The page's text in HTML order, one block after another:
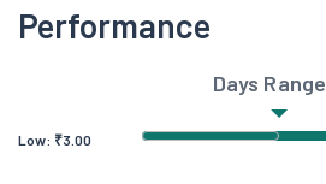
Performance
Days Range
Low: ₹3.00